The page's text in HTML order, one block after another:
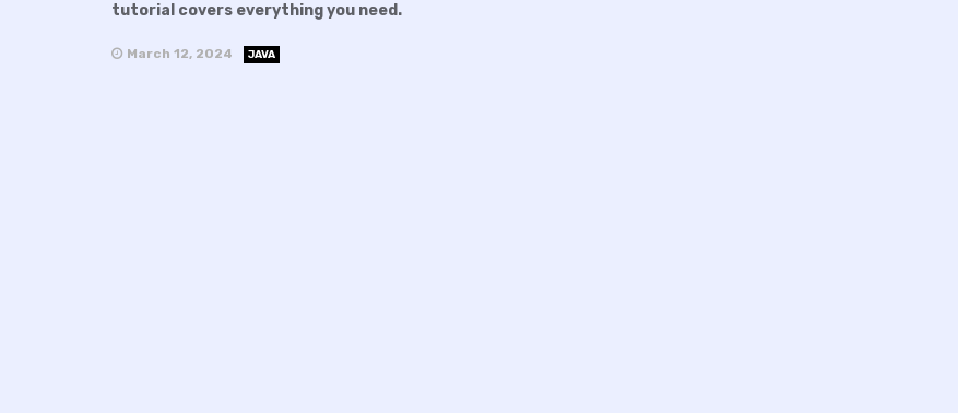
tutorial covers everything you need.
March 12, 2024 JAVA